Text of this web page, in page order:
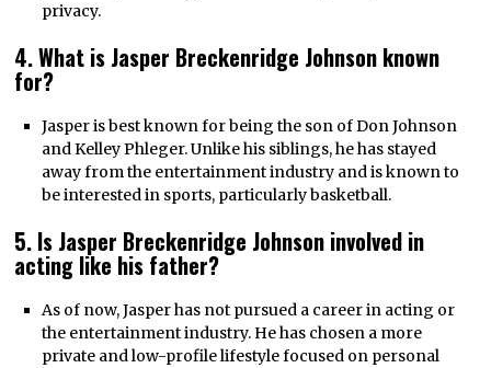
privacy.
4. What is Jasper Breckenridge Johnson known
for?
Jasper is best known for being the son of Don Johnson
and Kelley Phleger. Unlike his siblings, he has stayed
away from the entertainment industry and is known to
be interested in sports, particularly basketball.
5. Is Jasper Breckenridge Johnson involved in
acting like his father?
As of now, Jasper has not pursued a career in acting or
the entertainment industry. He has chosen a more
private and low-profile lifestyle focused on personal